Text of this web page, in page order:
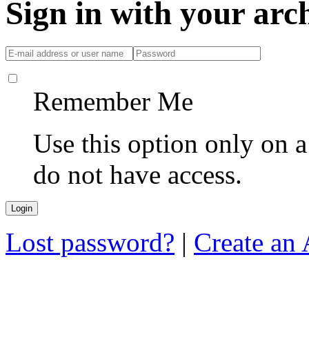
Sign in with your
Remember Me
Use this option only on
do not have access.
Lost password? | Create an